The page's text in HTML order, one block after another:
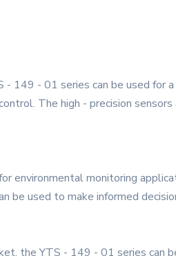
149 - 01 series can be used for
The high - precision
environmental monitoring
be used to make informed
the YTS - 149 - 01 series can